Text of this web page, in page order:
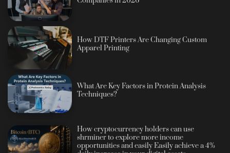
How DTF Printers Are Changing Custom
Apparel Printing
What Are Key Factors in Protein Analysis
Techniques?
How cryptocurrency holders can use
shrminer to explore more income
opportunities and easily Easily achieve a 4%